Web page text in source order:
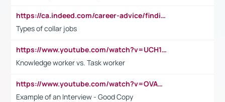
https://ca.indeed.com/career-advice/finding-a-job/what-does-white-collar-mean#:~:text=Yellow%2Dcollar%20jobs%20describe%20professions,blue%2Dcollar%20tasks%20and%20responsibilities.
Types of collar jobs
https://www.youtube.com/watch?v=UCH1I3LO_bs
Knowledge worker vs. Task worker
https://www.youtube.com/watch?v=OVAMb6Kui6A&t=21s
Example of an Interview - Good Copy